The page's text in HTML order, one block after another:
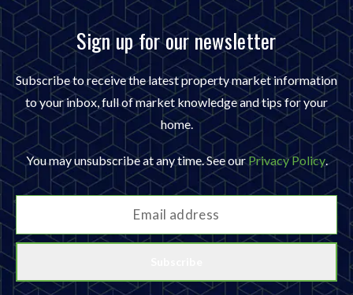
Sign up for our newsletter
Subscribe to receive the latest property market information
to your inbox, full of market knowledge and tips for your
home.
You may unsubscribe at any time. See ourPrivacy Policy.